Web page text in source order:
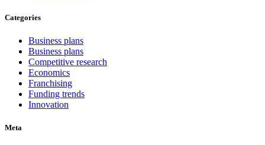
Categories
Business plans
Business plans
Competitive research
Economics
Franchising
Funding trends
Innovation
Meta